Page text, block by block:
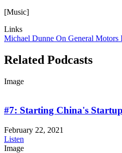
[Music]
Links
Michael Dunne On General Motors
Related Podcasts
Image
#7: Starting China's
February 22, 2021
Listen
Image